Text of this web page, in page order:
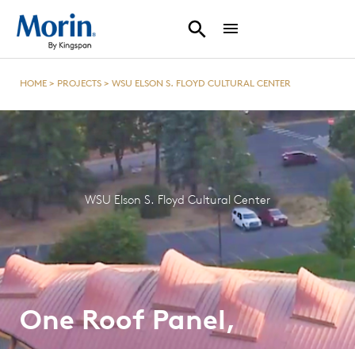
HOME > PROJECTS > WSU ELSON S. FLOYD CULTURAL CENTER
WSU Elson S. Floyd Cultural Center
One Roof Panel,